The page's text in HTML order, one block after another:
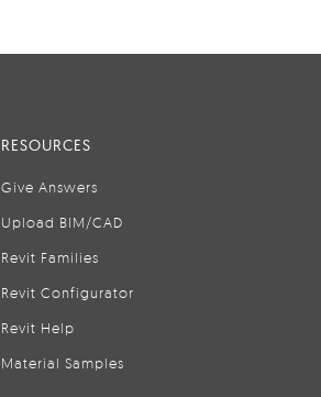
RESOURCES
Give Answers
Upload BIM/CAD
Revit Families
Revit Configurator
Revit Help
Material Samples